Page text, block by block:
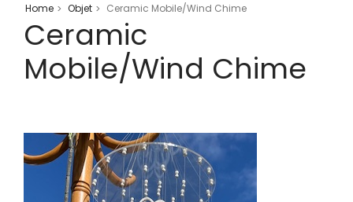
Home > Objet > Ceramic Mobile/Wind Chime
Ceramic
Mobile/Wind Chime